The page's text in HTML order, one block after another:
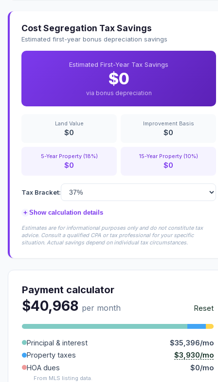
Cost Segregation Tax Savings
Estimated first-year bonus depreciation savings
Estimated First-Year Tax Savings
$0
via bonus depreciation
Land Value
$0
Improvement Basis
$0
5-Year Property (18%)
$0
15-Year Property (10%)
$0
Tax Bracket:
+ Show calculation details
Estimates are for informational purposes only and do not constitute tax
advice. Consult a qualified CPA or tax professional for your specific
situation. Actual savings depend on individual tax circumstances.
Payment calculator
$40,968 per month Reset
Principal & interest
$35,396/mo
Property taxes
$3,930/mo
HOA dues
$0/mo
From MLS listing data.